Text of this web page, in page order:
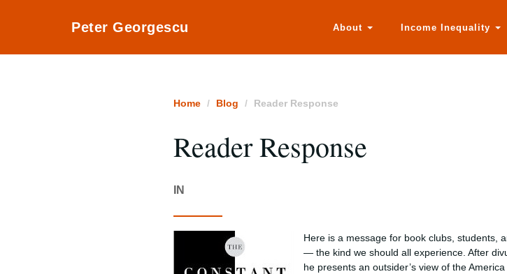
Peter Georgescu About Income Inequality
Home Blog Reader Response
Reader Response
IN
Here is a message for book clubs, students,
— the kind we should all experience. After
he presents an outsider’s view of the